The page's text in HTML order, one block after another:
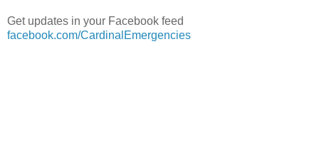
Get updates in your Facebook feed
facebook.com/CardinalEmergencies